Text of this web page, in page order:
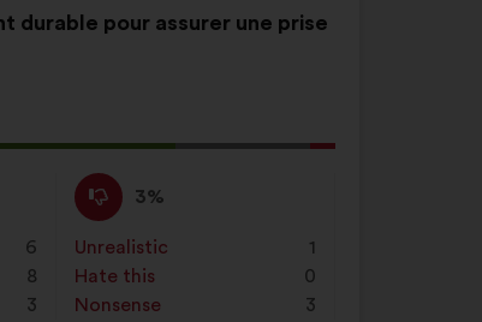
durable pour assurer une prise
6
8
3
I
disagree
:
3%
This
proposal
was
perceived
as:
Unrealistic
: 1
times
Hate this
: 0
times
Nonsense
: 3
times